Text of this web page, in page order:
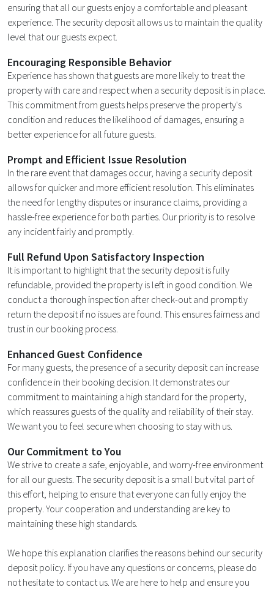
ensuring that all our guests enjoy a comfortable and pleasant
experience. The security deposit allows us to maintain the quality
level that our guests expect.
Encouraging Responsible Behavior
Experience has shown that guests are more likely to treat the
property with care and respect when a security deposit is in place.
This commitment from guests helps preserve the property's
condition and reduces the likelihood of damages, ensuring a
better experience for all future guests.
Prompt and Efficient Issue Resolution
In the rare event that damages occur, having a security deposit
allows for quicker and more efficient resolution. This eliminates
the need for lengthy disputes or insurance claims, providing a
hassle-free experience for both parties. Our priority is to resolve
any incident fairly and promptly.
Full Refund Upon Satisfactory Inspection
It is important to highlight that the security deposit is fully
refundable, provided the property is left in good condition. We
conduct a thorough inspection after check-out and promptly
return the deposit if no issues are found. This ensures fairness and
trust in our booking process.
Enhanced Guest Confidence
For many guests, the presence of a security deposit can increase
confidence in their booking decision. It demonstrates our
commitment to maintaining a high standard for the property,
which reassures guests of the quality and reliability of their stay.
We want you to feel secure when choosing to stay with us.
Our Commitment to You
We strive to create a safe, enjoyable, and worry-free environment
for all our guests. The security deposit is a small but vital part of
this effort, helping to ensure that everyone can fully enjoy the
property. Your cooperation and understanding are key to
maintaining these high standards.
We hope this explanation clarifies the reasons behind our security
deposit policy. If you have any questions or concerns, please do
not hesitate to contact us. We are here to help and ensure you